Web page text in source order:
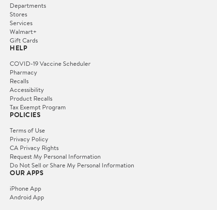
Departments
Stores
Services
Walmart+
Gift Cards
HELP
COVID-19 Vaccine Scheduler
Pharmacy
Recalls
Accessibility
Product Recalls
Tax Exempt Program
POLICIES
Terms of Use
Privacy Policy
CA Privacy Rights
Request My Personal Information
Do Not Sell or Share My Personal Information
OUR APPS
iPhone App
Android App